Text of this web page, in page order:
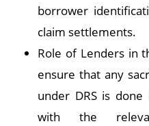
borrower
claim settlements.
Role of Lenders in
ensure that any
under DRS is
with the